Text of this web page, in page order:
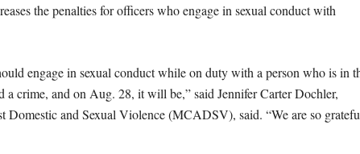
the penalties for officers who engage in sexual conduct with
engage in sexual conduct while on duty with a person who is in
crime, and on Aug. 28, it will be,” said Jennifer Carter Dochler,
and Sexual Violence (MCADSV), said. “We are so